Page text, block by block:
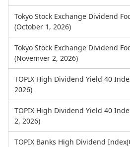
Tokyo Stock Exchange Dividend
(October 1, 2026)
Tokyo Stock Exchange Dividend
(Novemver 2, 2026)
TOPIX High Dividend Yield 40
2026)
TOPIX High Dividend Yield 40
2, 2026)
TOPIX Banks High Dividend